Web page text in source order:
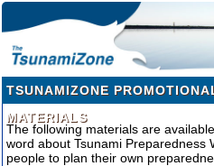
TSUNAMIZONE
MATERIALS
The following materials are
word about Tsunami Preparedness
people to plan their own